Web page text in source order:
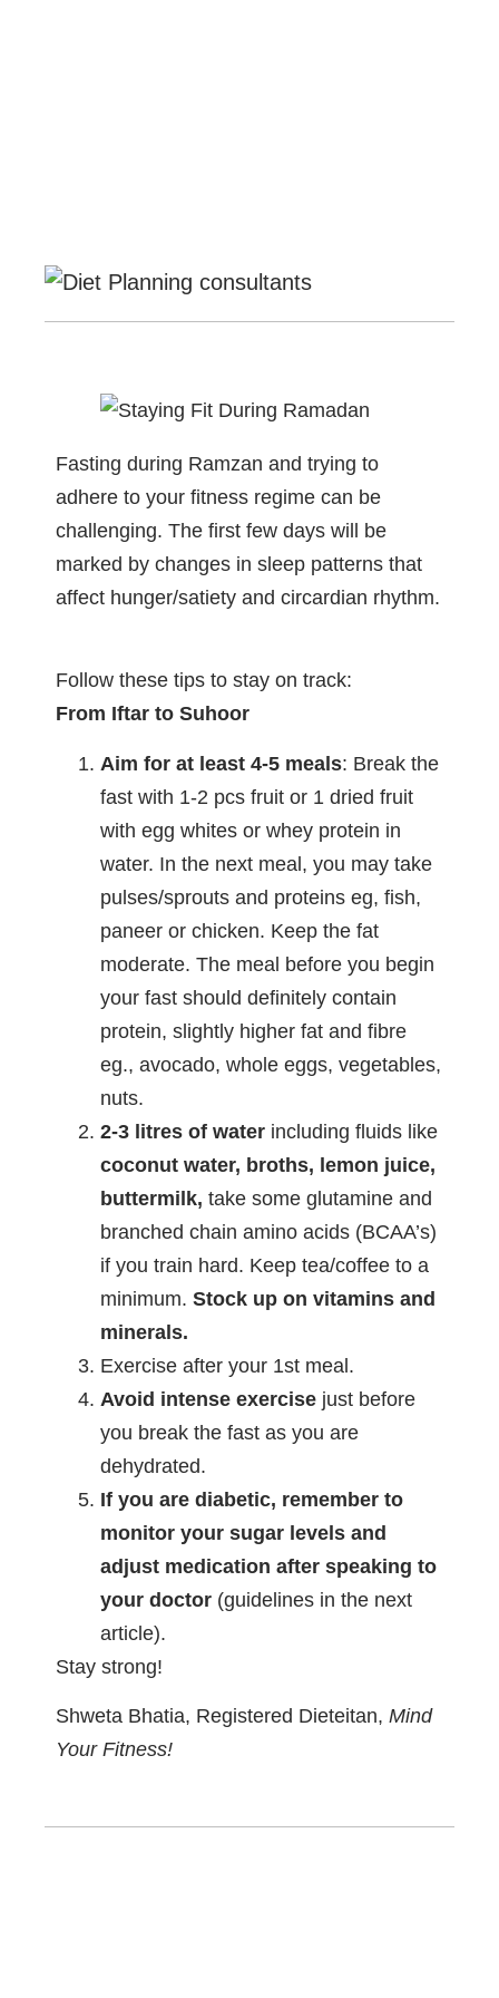
Fasting during Ramzan and trying to
adhere to your fitness regime can be
challenging. The first few days will be
marked by changes in sleep patterns that
affect hunger/satiety and circardian rhythm.
Follow these tips to stay on track:
From Iftar to Suhoor
Aim for at least 4-5 meals: Break the
fast with 1-2 pcs fruit or 1 dried fruit
with egg whites or whey protein in
water. In the next meal, you may take
pulses/sprouts and proteins eg, fish,
paneer or chicken. Keep the fat
moderate. The meal before you begin
your fast should definitely contain
protein, slightly higher fat and fibre
eg., avocado, whole eggs, vegetables,
nuts.
2-3 litres of water including fluids like
coconut water, broths, lemon juice,
buttermilk, take some glutamine and
branched chain amino acids (BCAA’s)
if you train hard. Keep tea/coffee to a
minimum. Stock up on vitamins and
minerals.
Exercise after your 1st meal.
Avoid intense exercise just before
you break the fast as you are
dehydrated.
If you are diabetic, remember to
monitor your sugar levels and
adjust medication after speaking to
your doctor (guidelines in the next
article).
Stay strong!
Shweta Bhatia, Registered Dieteitan, Mind
Your Fitness!